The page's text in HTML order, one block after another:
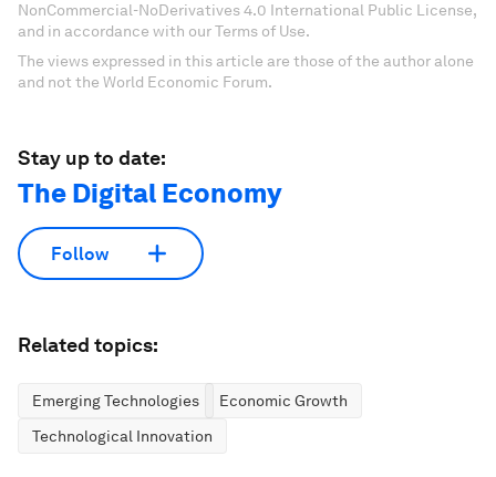
NonCommercial-NoDerivatives 4.0 International Public License,
and in accordance with our Terms of Use.
The views expressed in this article are those of the author alone
and not the World Economic Forum.
Stay up to date:
The Digital Economy
Follow
Related topics:
Emerging Technologies
Economic Growth
Technological Innovation